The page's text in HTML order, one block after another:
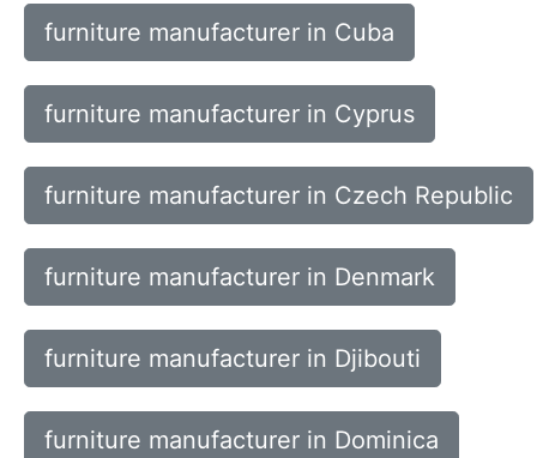
furniture manufacturer in Cuba
furniture manufacturer in Cyprus
furniture manufacturer in Czech Republic
furniture manufacturer in Denmark
furniture manufacturer in Djibouti
furniture manufacturer in Dominica